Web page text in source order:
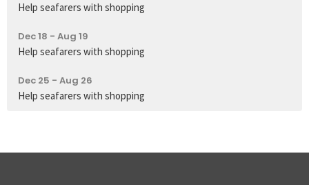
Help seafarers with shopping
Dec 18 - Aug 19
Help seafarers with shopping
Dec 25 - Aug 26
Help seafarers with shopping